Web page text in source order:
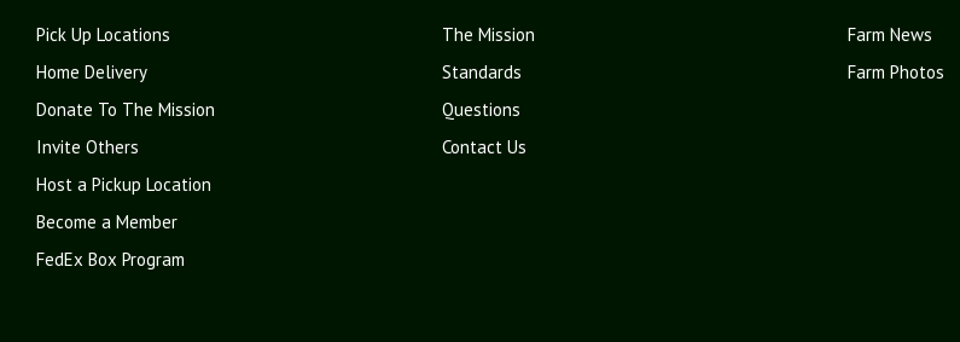
Pick Up Locations
Home Delivery
Donate To The Mission
Invite Others
Host a Pickup Location
Become a Member
FedEx Box Program
The Mission
Standards
Questions
Contact Us
Farm News
Farm Photos